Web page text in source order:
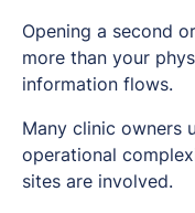
Opening a second
more than your
information flows.
Many clinic owners
operational
sites are involved.